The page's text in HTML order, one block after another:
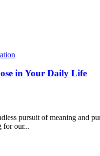
in Your Daily Life
pursuit of meaning and
for our...